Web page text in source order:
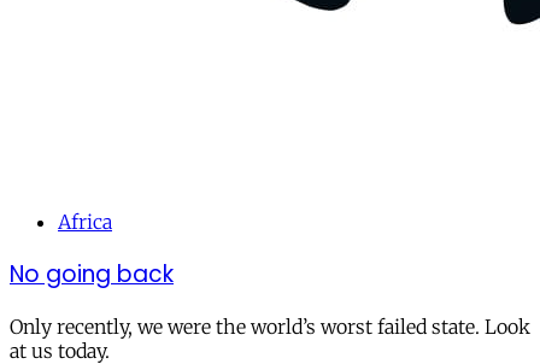
Africa
No going back
Only recently, we were the world’s worst failed state. Look
at us today.